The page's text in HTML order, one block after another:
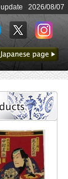
update 2026/08/07
to Japanese page